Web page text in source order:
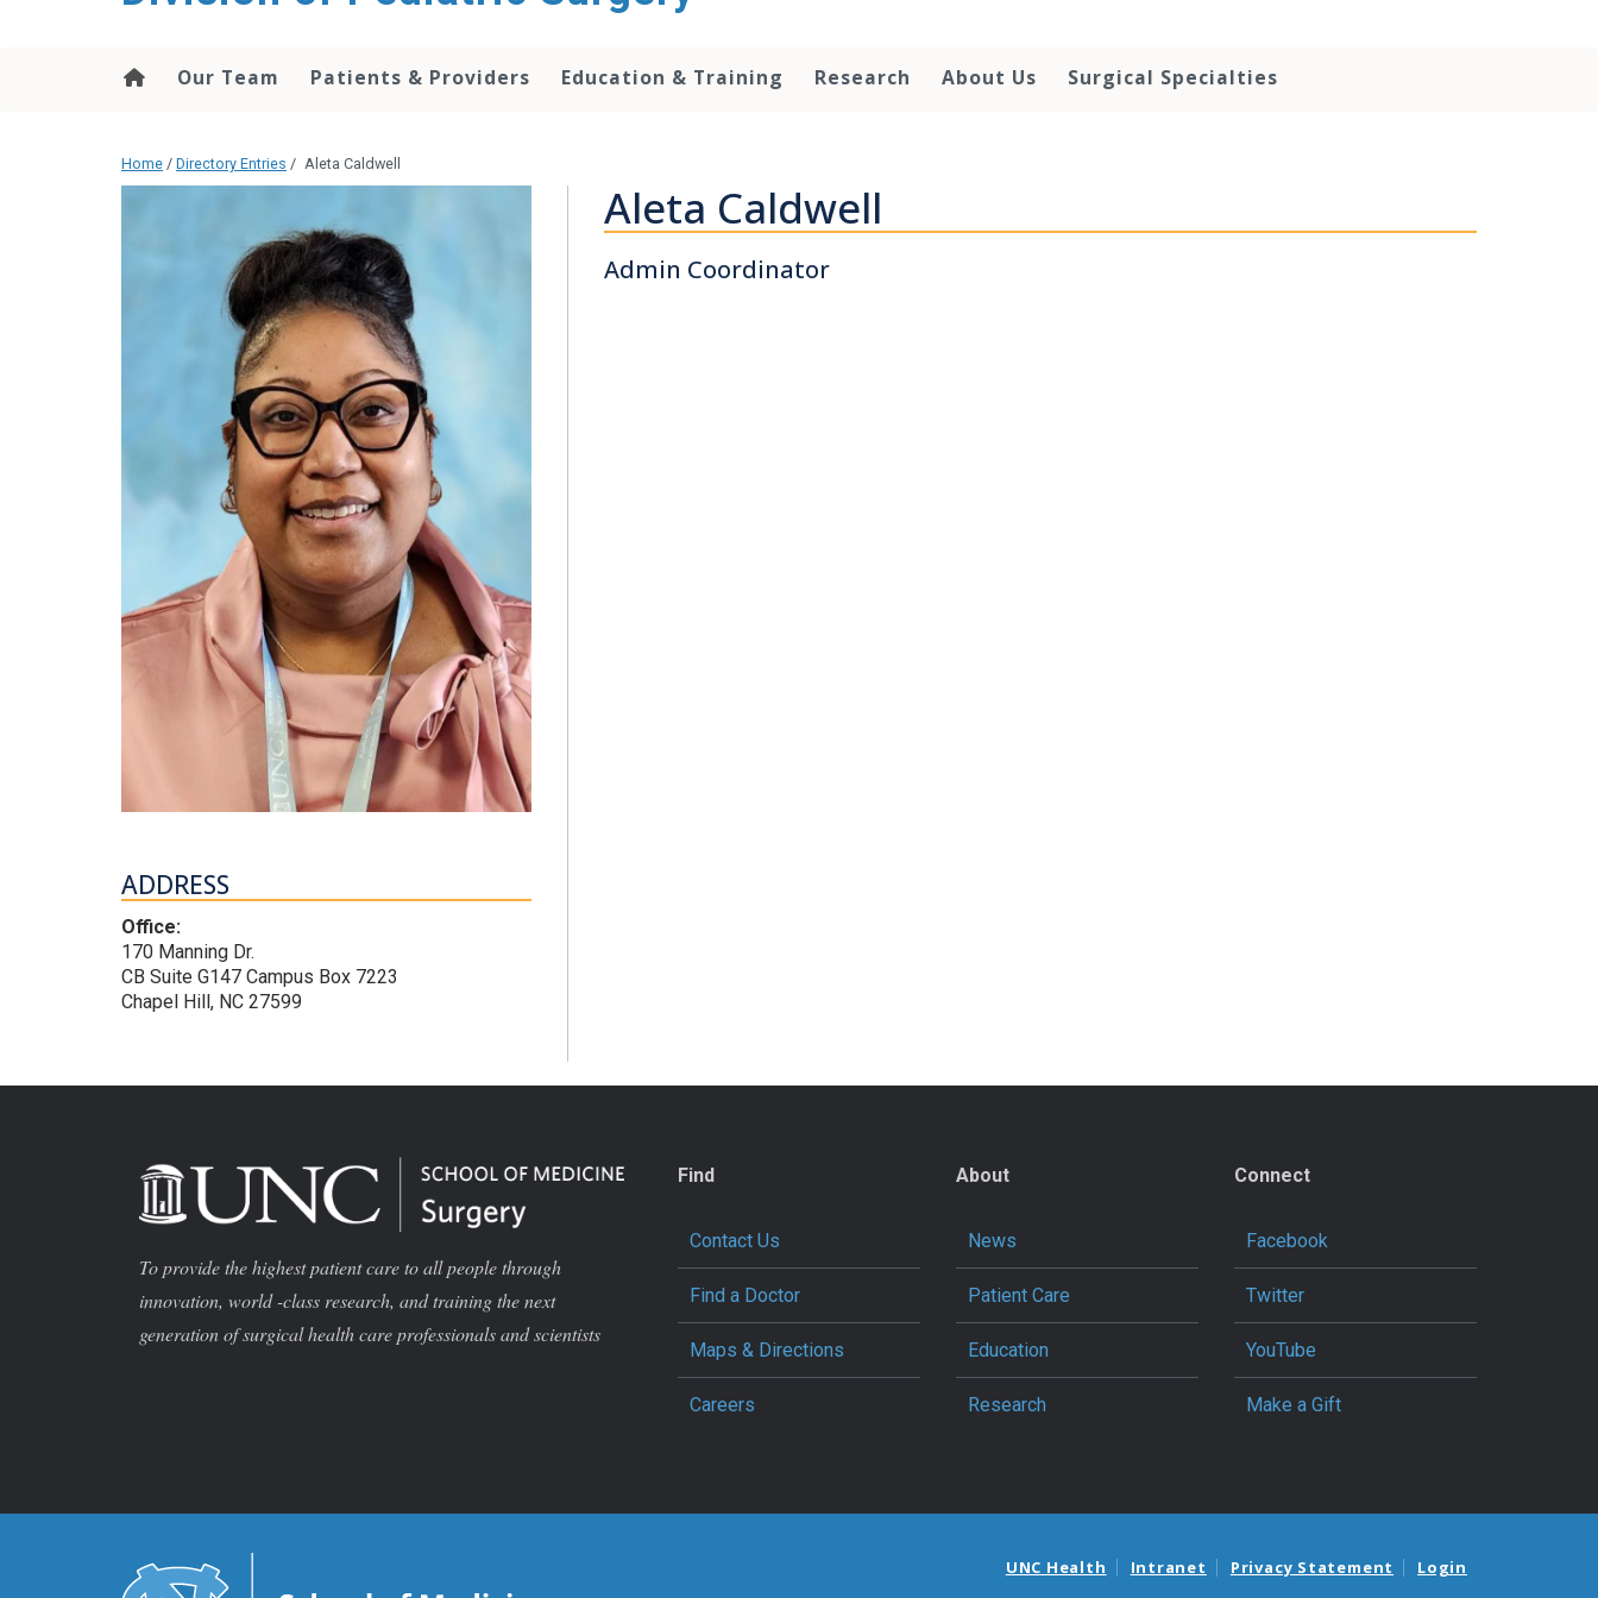
Our Team Patients & Providers Education & Training Research About Us Surgical Specialties
Home / Directory Entries / Aleta Caldwell
ADDRESS
Office:
170 Manning Dr.
CB Suite G147 Campus Box 7223
Chapel Hill, NC 27599
Aleta Caldwell
Admin Coordinator
To provide the highest patient care to all people through
innovation, world -class research, and training the next
generation of surgical health care professionals and scientists
Find
Contact Us
Find a Doctor
Maps & Directions
Careers
About
News
Patient Care
Education
Research
Connect
Facebook
Twitter
YouTube
Make a Gift
UNC Health Intranet Privacy Statement Login